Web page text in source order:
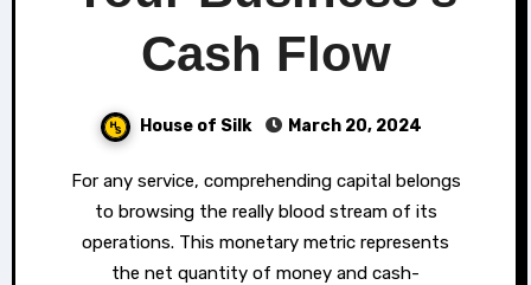
Cash Flow
House of Silk March 20, 2024
For any service, comprehending capital belongs
to browsing the really blood stream of its
operations. This monetary metric represents
the net quantity of money and cash-